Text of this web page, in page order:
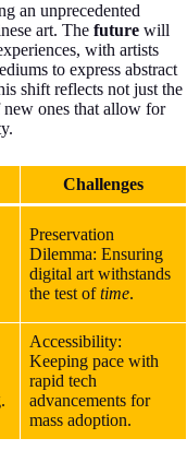
an unprecedented
art. The future will
with artists
to express abstract
shift reflects not just the
ones that allow for
Challenges
Preservation
Dilemma: Ensuring
digital art withstands
the test oftime.
Accessibility:
Keeping pace with
rapid tech
advancements for
mass adoption.